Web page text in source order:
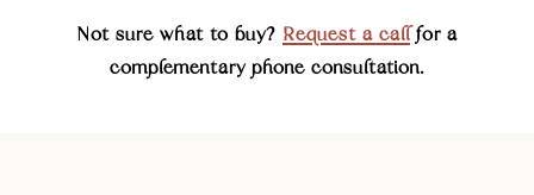
Not sure what to buy? Request a callfor a
complementary phone consultation.